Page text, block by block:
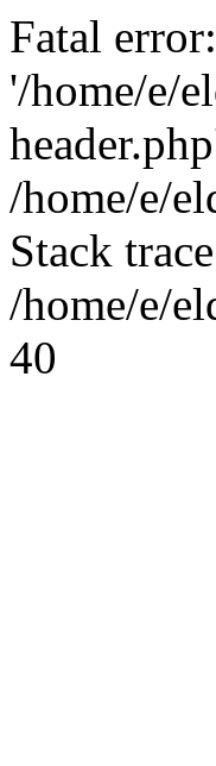
Fatal
'/home/e/
/home/e/
Stack
/home/e/
40